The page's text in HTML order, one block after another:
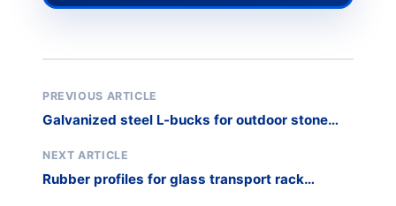
PREVIOUS ARTICLE
Galvanized steel L-bucks for outdoor stone
NEXT ARTICLE
Rubber profiles for glass transport rack